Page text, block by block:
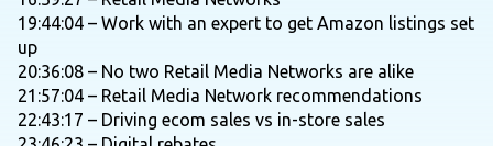
19:44:04 – Work with an expert to get Amazon listings set
up
20:36:08 – No two Retail Media Networks are alike
21:57:04 – Retail Media Network recommendations
22:43:17 – Driving ecom sales vs in-store sales